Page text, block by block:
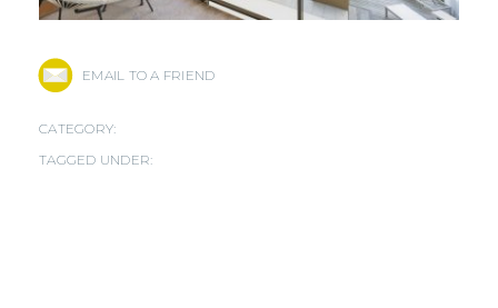
EMAIL TO A FRIEND
CATEGORY:
TAGGED UNDER: